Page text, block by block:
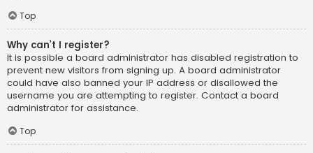
Top
Why can’t I register?
It is possible a board administrator has disabled registration to
prevent new visitors from signing up. A board administrator
could have also banned your IP address or disallowed the
username you are attempting to register. Contact a board
administrator for assistance.
Top